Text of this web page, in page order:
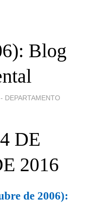
Blog
- DEPARTAMENTO
DE
2016
de 2006):